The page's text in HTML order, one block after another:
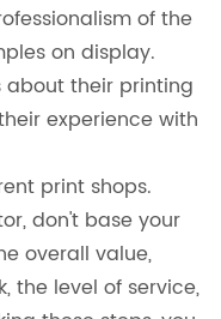
of the
on display.
about their printing
experience with
print shops.
don't base your
overall value,
the level of service,